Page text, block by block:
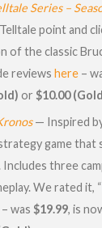
Series –
point and
of the classic
reviews here –
or $10.00
— Inspired
game
three
We rated it, “
– was $19.99, is